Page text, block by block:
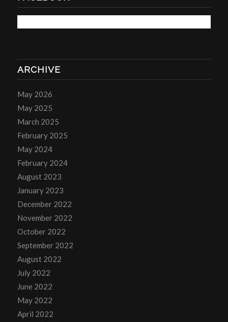
ARCHIVE
May 2026
May 2025
March 2025
February 2025
May 2024
February 2024
August 2023
January 2023
December 2022
November 2022
October 2022
September 2022
August 2022
July 2022
June 2022
May 2022
April 2022